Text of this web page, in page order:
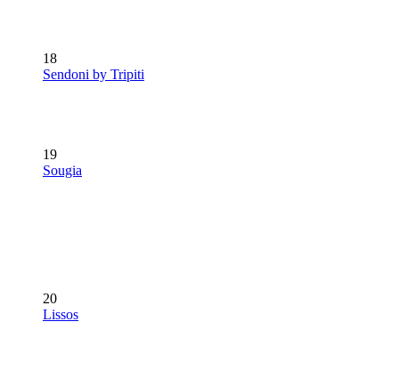
18
Sendoni by Tripiti
19
Sougia
20
Lissos